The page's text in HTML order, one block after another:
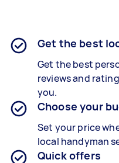
Get the best
Get the best
reviews and
you.
Choose your
Set your price
local handyman
Quick offers